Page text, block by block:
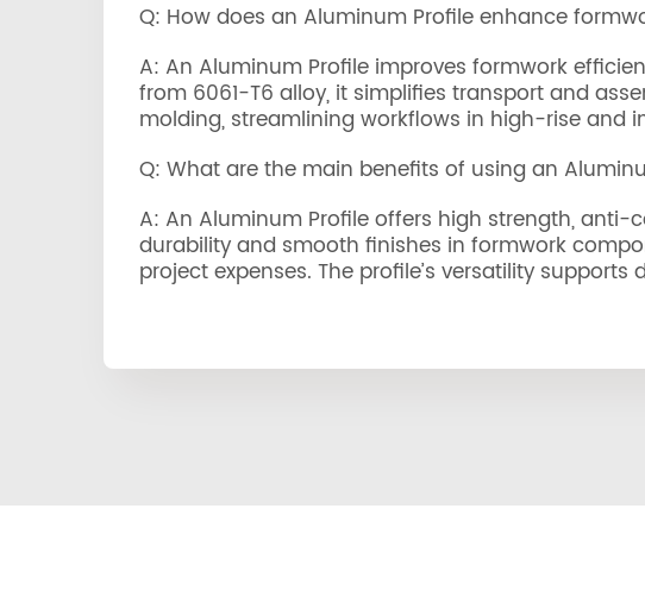
Q: How does an Aluminum Profile enhance
A: An Aluminum Profile improves formwork
from 6061-T6 alloy, it simplifies transport and
molding, streamlining workflows in high-rise and
Q: What are the main benefits of using an
A: An Aluminum Profile offers high strength, anti-
durability and smooth finishes in formwork
project expenses. The profile’s versatility